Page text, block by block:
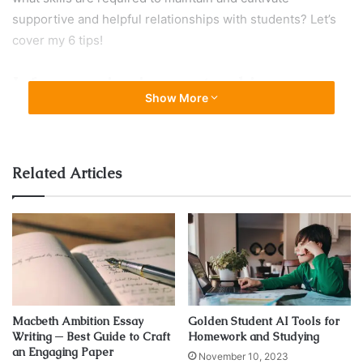
supportive and helpful relationships with students? Let’s
cover my 6 tips!
Infuse passion in your teaching
Source: islcollective.com
Show More
Related Articles
Macbeth Ambition Essay
Writing ─ Best Guide to Craft
an Engaging Paper
Golden Student AI Tools for
Homework and Studying
November 10, 2023